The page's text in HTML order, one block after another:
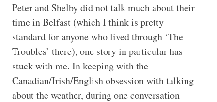
Peter and Shelby did not talk much about their
time in Belfast (which I think is pretty
standard for anyone who lived through ‘The
Troubles’ there), one story in particular has
stuck with me. In keeping with the
Canadian/Irish/English obsession with talking
about the weather, during one conversation